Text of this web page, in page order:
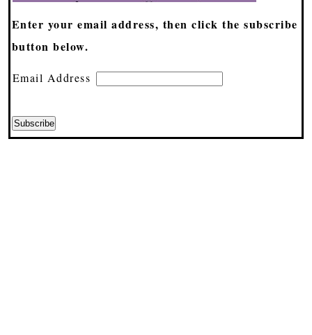
Enter your email address, then click the subscribe
button below.
Email Address